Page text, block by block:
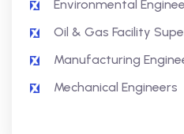
Environmental
Oil & Gas Facility
Manufacturing
Mechanical Engineers